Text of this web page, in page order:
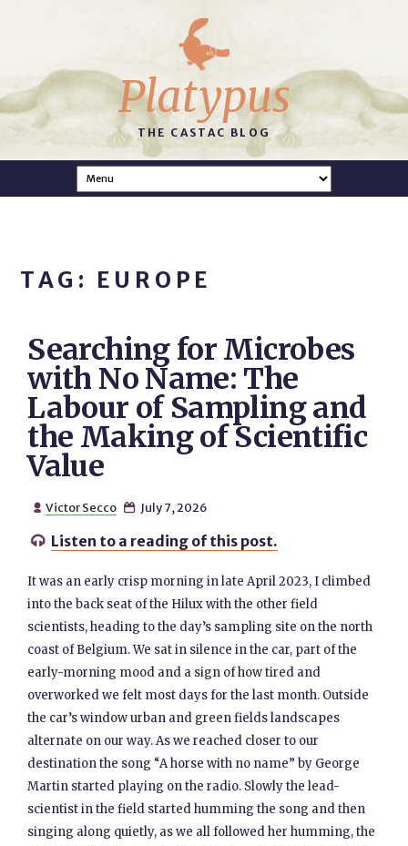
Platypus
THE CASTAC BLOG
TAG: EUROPE
Searching for Microbes
with No Name: The
Labour of Sampling and
the Making of Scientific
Value
 Victor Secco  July 7, 2026
 Listen to a reading of this post.
It was an early crisp morning in late April 2023, I climbed
into the back seat of the Hilux with the other field
scientists, heading to the day’s sampling site on the north
coast of Belgium. We sat in silence in the car, part of the
early-morning mood and a sign of how tired and
overworked we felt most days for the last month. Outside
the car’s window urban and green fields landscapes
alternate on our way. As we reached closer to our
destination the song “A horse with no name” by George
Martin started playing on the radio. Slowly the lead-
scientist in the field started humming the song and then
singing along quietly, as we all followed her humming, the